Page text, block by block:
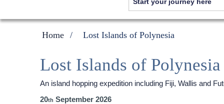
Home Lost Islands of Polynesia
Lost Islands of Polynesia
An island hopping expedition including Fiji, Wallis and
20
September 2026